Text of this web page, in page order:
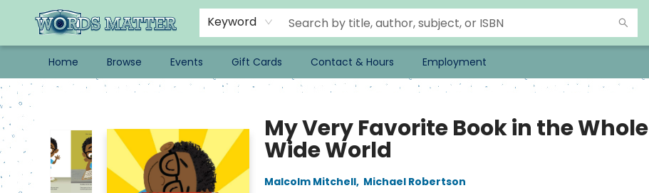
Keyword
Home Browse Events Gift Cards Contact & Hours Employment
Words Matter Bookstore
My Very Favorite Book in the Whole
Wide World
Malcolm Mitchell, Michael Robertson